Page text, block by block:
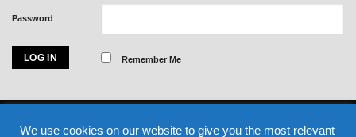
Password
Remember Me
Express
We use cookies on our website to give you the most relevant